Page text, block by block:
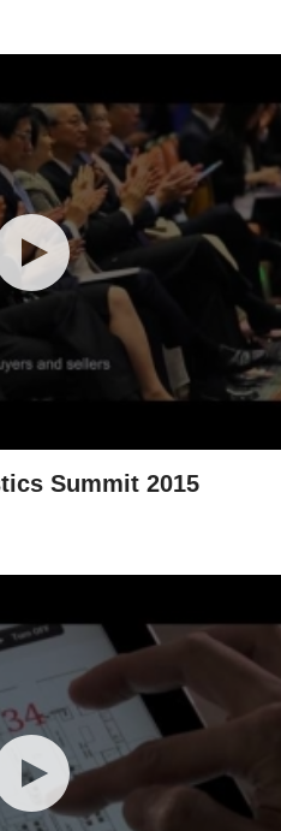
Summit 2015